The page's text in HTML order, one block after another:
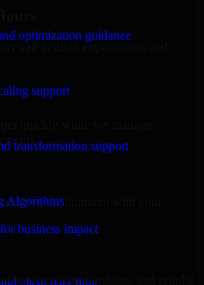
optimization guidance
support
transformation support
Algorithms
business impact
call to align expectations and
quickly while we manage
setup, and alignment with your
sprint updates, and regular